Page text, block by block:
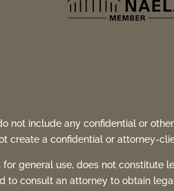
not include any confidential or
create a confidential or attorney-
general use, does not
to consult an attorney to obtain